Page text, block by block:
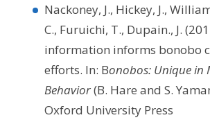
Nackoney, J., Hickey, J.,
C., Furuichi, T., Dupain., J.
information informs bonobo
efforts. In: Bonobos: Unique in
Behavior(B. Hare and S.
Oxford University Press